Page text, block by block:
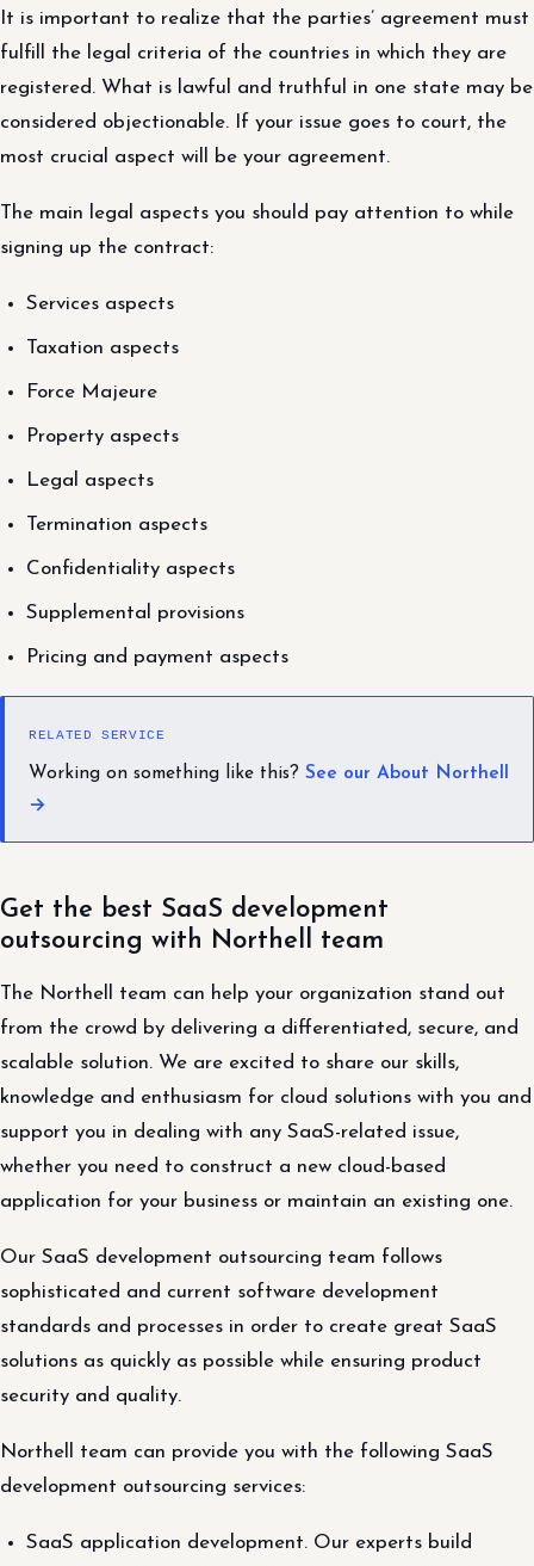
It is important to realize that the parties’ agreement must
fulfill the legal criteria of the countries in which they are
registered. What is lawful and truthful in one state may be
considered objectionable. If your issue goes to court, the
most crucial aspect will be your agreement.
The main legal aspects you should pay attention to while
signing up the contract:
Services aspects
Taxation aspects
Force Majeure
Property aspects
Legal aspects
Termination aspects
Confidentiality aspects
Supplemental provisions
Pricing and payment aspects
RELATED SERVICE
Working on something like this? See our About Northell
→
Get the best SaaS development
outsourcing with Northell team
The Northell team can help your organization stand out
from the crowd by delivering a differentiated, secure, and
scalable solution. We are excited to share our skills,
knowledge and enthusiasm for cloud solutions with you and
support you in dealing with any SaaS-related issue,
whether you need to construct a new cloud-based
application for your business or maintain an existing one.
Our SaaS development outsourcing team follows
sophisticated and current software development
standards and processes in order to create great SaaS
solutions as quickly as possible while ensuring product
security and quality.
Northell team can provide you with the following SaaS
development outsourcing services:
SaaS application development. Our experts build